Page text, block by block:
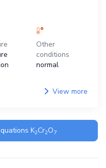
Other
conditions
normal
View more
K2Cr2O7